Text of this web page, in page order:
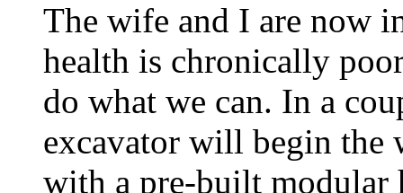
The wife and I are now
health is chronically
do what we can. In a
excavator will begin the
with a pre-built modular